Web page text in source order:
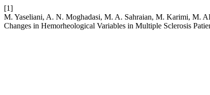
[1]
M. Yaseliani, A. N. Moghadasi, M. A. Sahraian, M. Karimi, M.
Changes in Hemorheological Variables in Multiple Sclerosis